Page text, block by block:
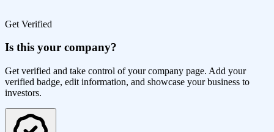
Get Verified
Is this your company?
Get verified and take control of your company page. Add your
verified badge, edit information, and showcase your business to
investors.